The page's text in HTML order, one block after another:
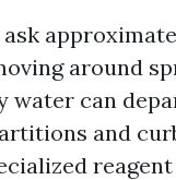
around
water can
and